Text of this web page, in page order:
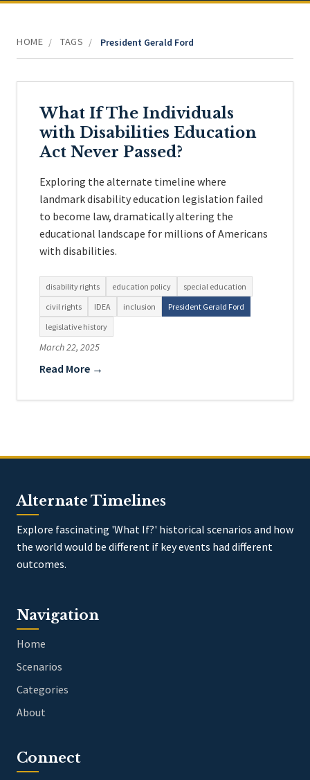
HOME / TAGS / President Gerald Ford
What If The Individuals
with Disabilities Education
Act Never Passed?
Exploring the alternate timeline where
landmark disability education legislation failed
to become law, dramatically altering the
educational landscape for millions of Americans
with disabilities.
disability rights education policy
special education
civil rights
IDEA inclusion
President Gerald Ford
legislative history
March 22, 2025
Read More →
Alternate Timelines
Explore fascinating 'What If?' historical scenarios and how
the world would be different if key events had different
outcomes.
Navigation
Home
Scenarios
Categories
About
Connect